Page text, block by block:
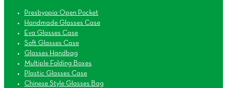
Presbyopia Open Pocket
Handmade Glasses Case
Eva Glasses Case
Soft Glasses Case
Glasses Handbag
Multiple Folding Boxes
Plastic Glasses Case
Chinese Style Glasses Bag